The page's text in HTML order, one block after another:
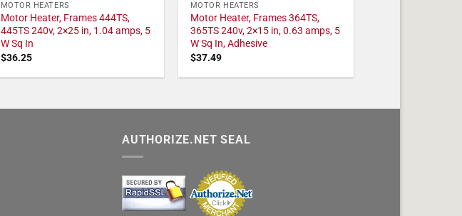
MOTOR HEATERS
Motor Heater, Frames 444TS,
445TS 240v, 2×25 in, 1.04 amps, 5
W Sq In
$36.25
MOTOR HEATERS
Motor Heater, Frames 364TS,
365TS 240v, 2×15 in, 0.63 amps, 5
W Sq In, Adhesive
$37.49
AUTHORIZE.NET SEAL